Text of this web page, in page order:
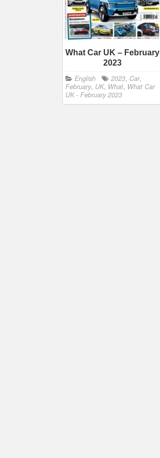
What Car UK – February
2023
English 2023, Car,
February, UK, What, What Car
UK - February 2023